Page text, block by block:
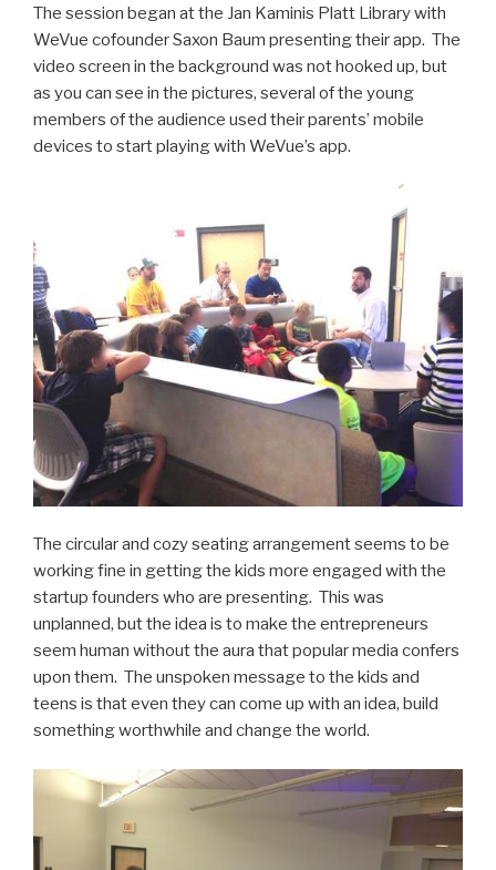
The session began at the Jan Kaminis Platt Library with
WeVue cofounder Saxon Baum presenting their app. The
video screen in the background was not hooked up, but
as you can see in the pictures, several of the young
members of the audience used their parents’ mobile
devices to start playing with WeVue’s app.
The circular and cozy seating arrangement seems to be
working fine in getting the kids more engaged with the
startup founders who are presenting. This was
unplanned, but the idea is to make the entrepreneurs
seem human without the aura that popular media confers
upon them. The unspoken message to the kids and
teens is that even they can come up with an idea, build
something worthwhile and change the world.